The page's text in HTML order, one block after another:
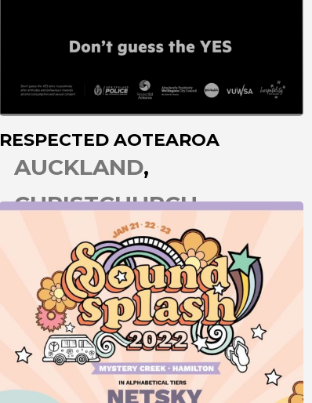
RESPECTED AOTEAROA
AUCKLAND
CHRISTCHURCH
COROMANDEL
DARGAVILLE DUNEDIN
GISBORNE
GREYMOUTH
HAMILTON HASTINGS